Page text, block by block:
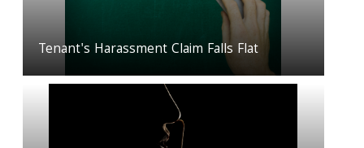
Tenant's Harassment Claim Falls Flat